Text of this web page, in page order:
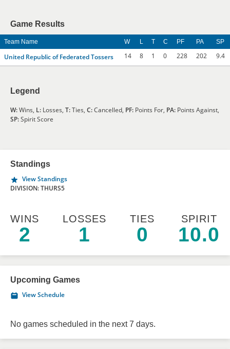
Game Results
Team Name W L T C PF PA SP
United Republic of Federated Tossers 14 8 1 0 228 202 9.4
Legend
W:Wins, L: Losses, T:Ties, C:Cancelled, PF: Points For, PA: Points Against,
SP:Spirit Score
Standings
View Standings
DIVISION: THURS5
WINS
2
LOSSES
1
TIES
0
SPIRIT
10.0
Upcoming Games
View Schedule
No games scheduled in the next 7 days.